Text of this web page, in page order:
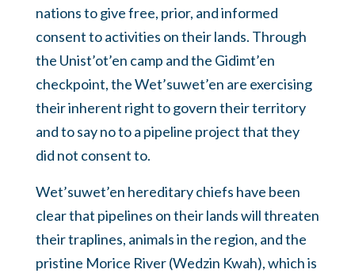
nations to give free, prior, and informed
consent to activities on their lands. Through
the Unist’ot’en camp and the Gidimt’en
checkpoint, the Wet’suwet’en are exercising
their inherent right to govern their territory
and to say no to a pipeline project that they
did not consent to.
Wet’suwet’en hereditary chiefs have been
clear that pipelines on their lands will threaten
their traplines, animals in the region, and the
pristine Morice River (Wedzin Kwah), which is